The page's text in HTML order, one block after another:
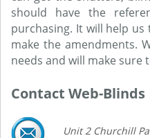
should have the
purchasing. It will help
make the amendments.
needs and will make sure
Contact Web-Blinds
Unit 2 Churchill